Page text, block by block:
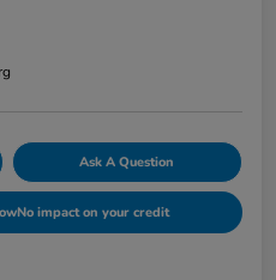
Ask A Question
No impact on your credit